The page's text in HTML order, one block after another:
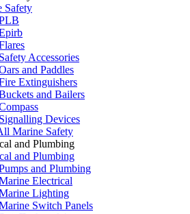
Safety
Safety Accessories
and Paddles
Extinguishers
and Bailers
Signalling Devices
Marine Safety
and Plumbing
and Plumbing
and Plumbing
Electrical
Lighting
Switch Panels